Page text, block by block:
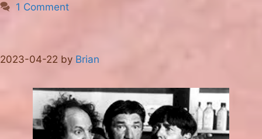
1 Comment
2023-04-22 by Brian